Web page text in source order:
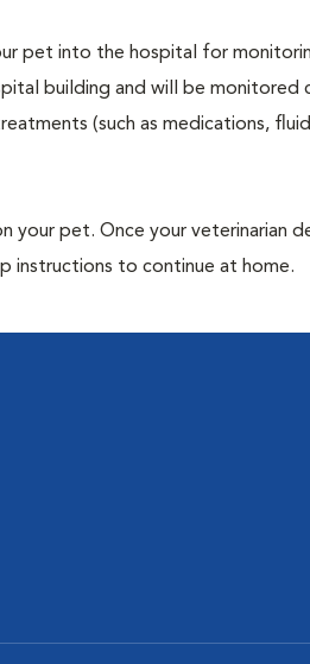
pet into the hospital for
building and will be monitored
(such as medications,
your pet. Once your veterinarian
instructions to continue at home.